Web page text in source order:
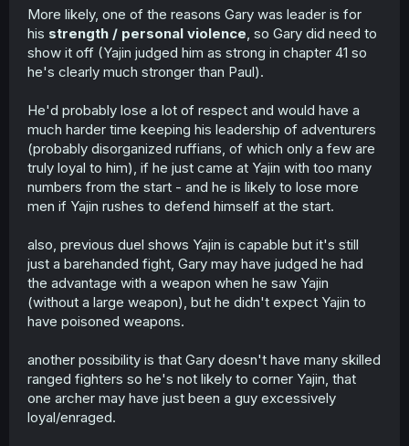
More likely, one of the reasons Gary was leader is for
his strength / personal violence , so Gary did need to
show it off (Yajin judged him as strong in chapter 41 so
he's clearly much stronger than Paul).
He'd probably lose a lot of respect and would have a
much harder time keeping his leadership of adventurers
(probably disorganized ruffians, of which only a few are
truly loyal to him), if he just came at Yajin with too many
numbers from the start - and he is likely to lose more
men if Yajin rushes to defend himself at the start.
also, previous duel shows Yajin is capable but it's still
just a barehanded fight, Gary may have judged he had
the advantage with a weapon when he saw Yajin
(without a large weapon), but he didn't expect Yajin to
have poisoned weapons.
another possibility is that Gary doesn't have many skilled
ranged fighters so he's not likely to corner Yajin, that
one archer may have just been a guy excessively
loyal/enraged.